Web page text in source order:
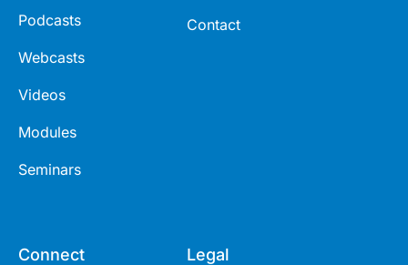
Podcasts
Webcasts
Videos
Modules
Seminars
Contact
Connect Legal